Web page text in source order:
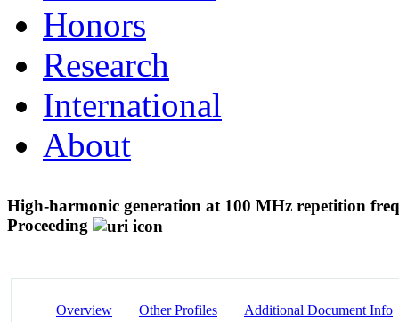
Honors
Research
International
About
High-harmonic generation at 100 MHz repetition
Proceeding
Overview Other Profiles Additional Document Info